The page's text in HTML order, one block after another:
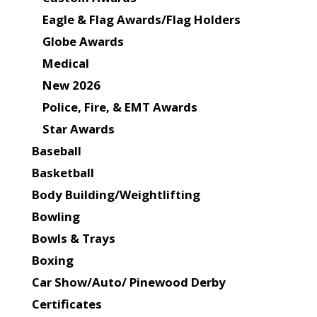
Eagle & Flag Awards/Flag Holders
Globe Awards
Medical
New 2026
Police, Fire, & EMT Awards
Star Awards
Baseball
Basketball
Body Building/Weightlifting
Bowling
Bowls & Trays
Boxing
Car Show/Auto/ Pinewood Derby
Certificates